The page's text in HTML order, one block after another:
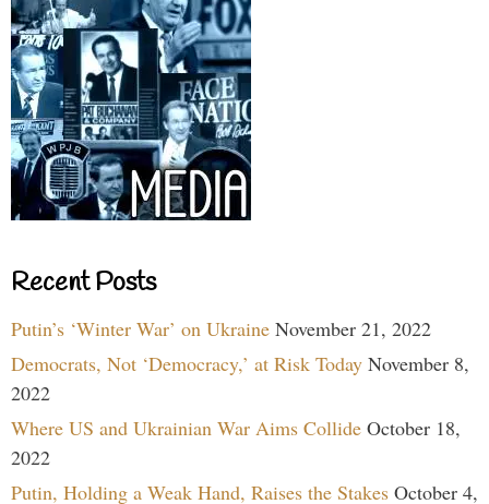
Recent Posts
Putin’s ‘Winter War’ on Ukraine November 21, 2022
Democrats, Not ‘Democracy,’ at Risk Today November 8,
2022
Where US and Ukrainian War Aims Collide October 18,
2022
Putin, Holding a Weak Hand, Raises the Stakes October 4,